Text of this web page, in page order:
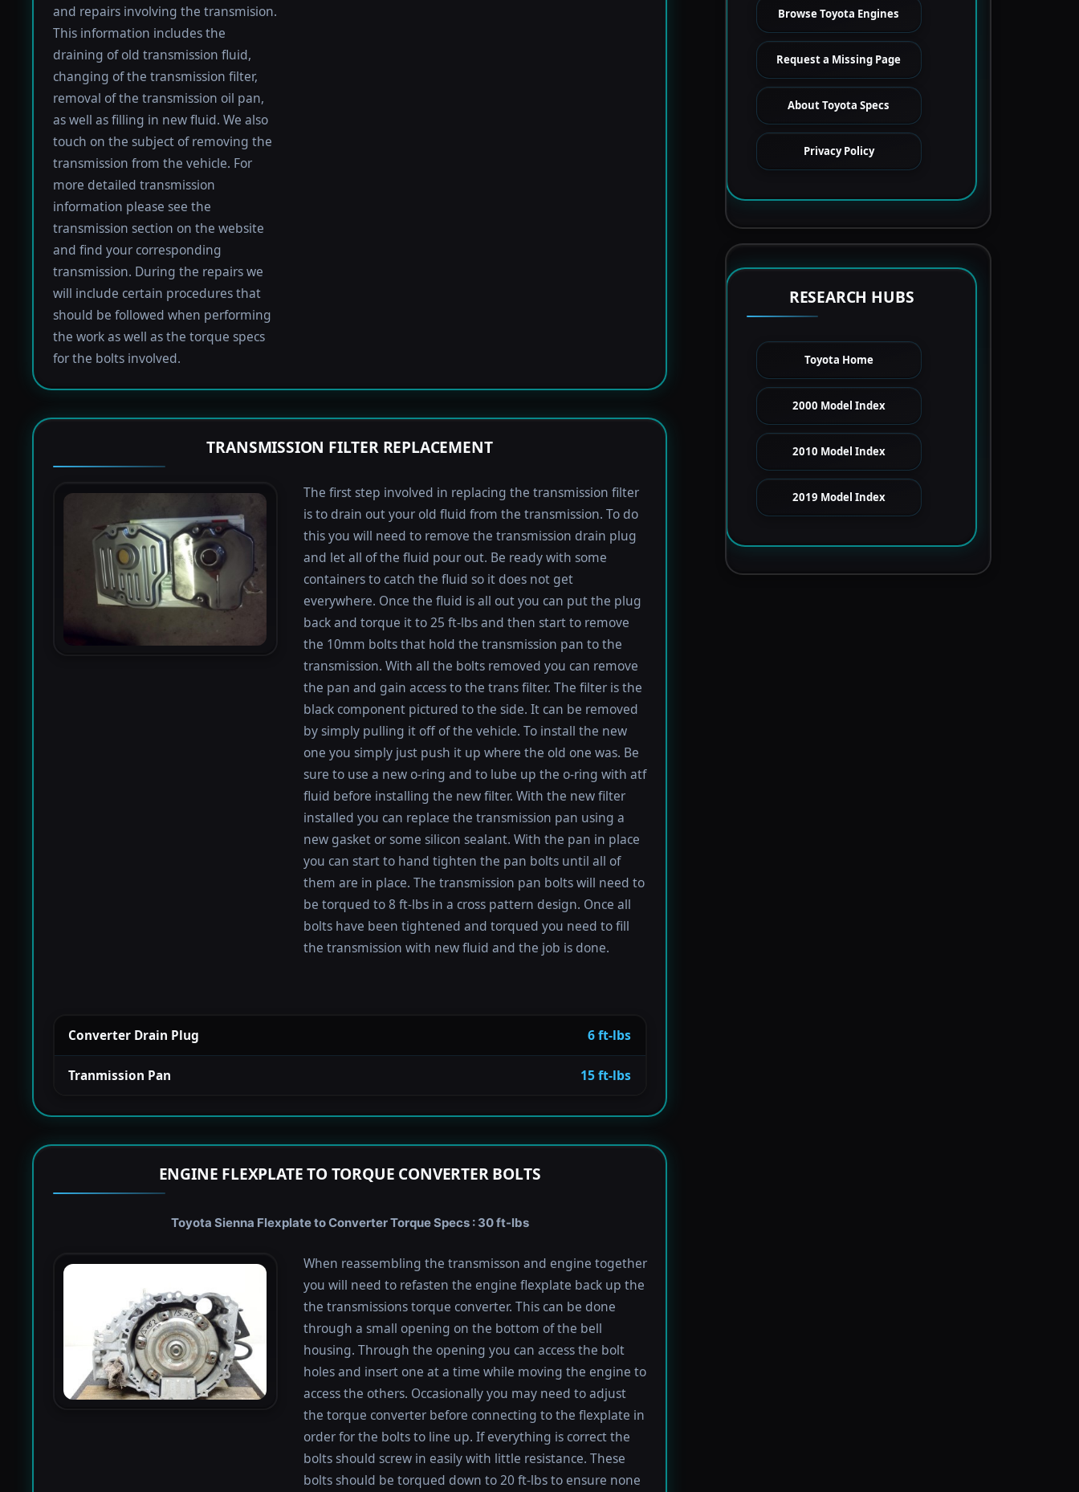
and repairs involving the transmision.
This information includes the
draining of old transmission fluid,
changing of the transmission filter,
removal of the transmission oil pan,
as well as filling in new fluid. We also
touch on the subject of removing the
transmission from the vehicle. For
more detailed transmission
information please see the
transmission section on the website
and find your corresponding
transmission. During the repairs we
will include certain procedures that
should be followed when performing
the work as well as the torque specs
for the bolts involved.
TRANSMISSION FILTER REPLACEMENT
The first step involved in replacing the transmission filter
is to drain out your old fluid from the transmission. To do
this you will need to remove the transmission drain plug
and let all of the fluid pour out. Be ready with some
containers to catch the fluid so it does not get
everywhere. Once the fluid is all out you can put the plug
back and torque it to 25 ft-lbs and then start to remove
the 10mm bolts that hold the transmission pan to the
transmission. With all the bolts removed you can remove
the pan and gain access to the trans filter. The filter is the
black component pictured to the side. It can be removed
by simply pulling it off of the vehicle. To install the new
one you simply just push it up where the old one was. Be
sure to use a new o-ring and to lube up the o-ring with atf
fluid before installing the new filter. With the new filter
installed you can replace the transmission pan using a
new gasket or some silicon sealant. With the pan in place
you can start to hand tighten the pan bolts until all of
them are in place. The transmission pan bolts will need to
be torqued to 8 ft-lbs in a cross pattern design. Once all
bolts have been tightened and torqued you need to fill
the transmission with new fluid and the job is done.
Converter Drain Plug 6 ft-lbs
Tranmission Pan 15 ft-lbs
ENGINE FLEXPLATE TO TORQUE CONVERTER BOLTS
Toyota Sienna Flexplate to Converter Torque Specs : 30 ft-lbs
When reassembling the transmisson and engine together
you will need to refasten the engine flexplate back up the
the transmissions torque converter. This can be done
through a small opening on the bottom of the bell
housing. Through the opening you can access the bolt
holes and insert one at a time while moving the engine to
access the others. Occasionally you may need to adjust
the torque converter before connecting to the flexplate in
order for the bolts to line up. If everything is correct the
bolts should screw in easily with little resistance. These
bolts should be torqued down to 20 ft-lbs to ensure none
Browse Toyota Engines
Request a Missing Page
About Toyota Specs
Privacy Policy
RESEARCH HUBS
Toyota Home
2000 Model Index
2010 Model Index
2019 Model Index